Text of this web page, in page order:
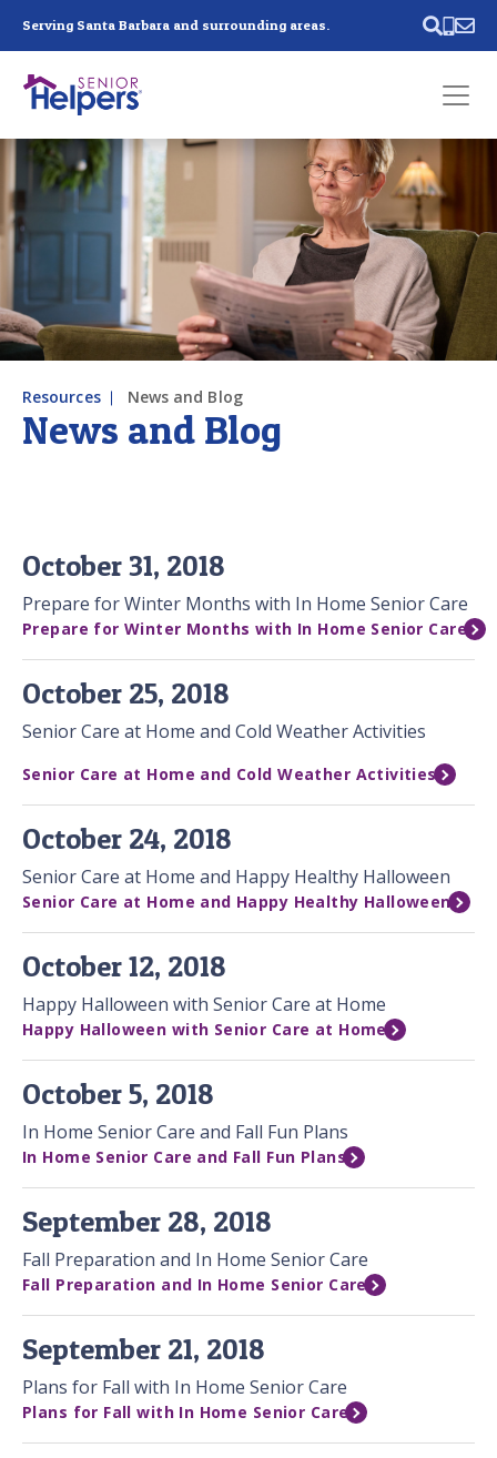
Serving Santa Barbara and surrounding areas.
Past main navigation
Contact
Us
News and Blog
Resources News and Blog
October 31, 2018
Prepare for Winter Months with In Home Senior Care
Prepare for Winter Months with In Home Senior Care
October 25, 2018
Senior Care at Home and Cold Weather Activities
Senior Care at Home and Cold Weather Activities
October 24, 2018
Senior Care at Home and Happy Healthy Halloween
Senior Care at Home and Happy Healthy Halloween
October 12, 2018
Happy Halloween with Senior Care at Home
Happy Halloween with Senior Care at Home
October 5, 2018
In Home Senior Care and Fall Fun Plans
In Home Senior Care and Fall Fun Plans
September 28, 2018
Fall Preparation and In Home Senior Care
Fall Preparation and In Home Senior Care
September 21, 2018
Plans for Fall with In Home Senior Care
Plans for Fall with In Home Senior Care